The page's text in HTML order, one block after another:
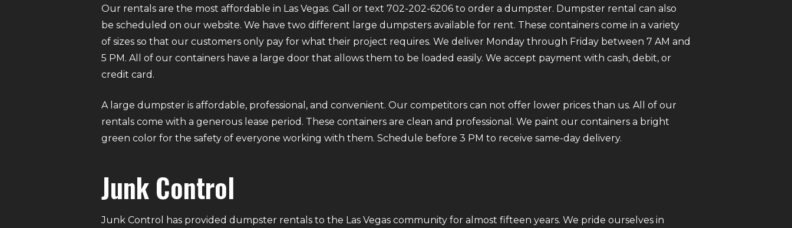
Our rentals are the most affordable in Las Vegas. Call or text 702-202-6206 to order a dumpster. Dumpster rental can also
be scheduled on our website. We have two different large dumpsters available for rent. These containers come in a variety
of sizes so that our customers only pay for what their project requires. We deliver Monday through Friday between 7 AM and
5 PM. All of our containers have a large door that allows them to be loaded easily. We accept payment with cash, debit, or
credit card.
A large dumpster is affordable, professional, and convenient. Our competitors can not offer lower prices than us. All of our
rentals come with a generous lease period. These containers are clean and professional. We paint our containers a bright
green color for the safety of everyone working with them. Schedule before 3 PM to receive same-day delivery.
Junk Control
Junk Control has provided dumpster rentals to the Las Vegas community for almost fifteen years. We pride ourselves in